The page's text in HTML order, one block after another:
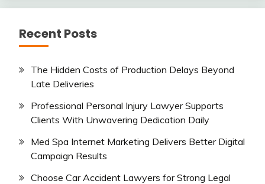
Recent Posts
The Hidden Costs of Production Delays Beyond
Late Deliveries
Professional Personal Injury Lawyer Supports
Clients With Unwavering Dedication Daily
Med Spa Internet Marketing Delivers Better Digital
Campaign Results
Choose Car Accident Lawyers for Strong Legal